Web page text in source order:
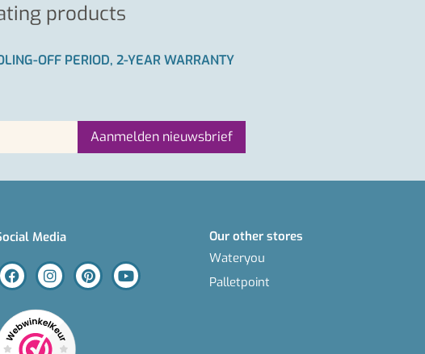
products
OFF PERIOD, 2-YEAR WARRANTY
Media
Our other stores
Wateryou
Palletpoint